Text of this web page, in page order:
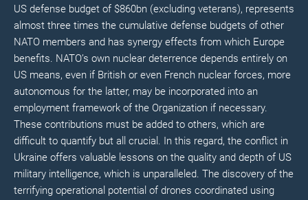
US defense budget of $860bn (excluding veterans), represents
almost three times the cumulative defense budgets of other
NATO members and has synergy effects from which Europe
benefits. NATO’s own nuclear deterrence depends entirely on
US means, even if British or even French nuclear forces, more
autonomous for the latter, may be incorporated into an
employment framework of the Organization if necessary.
These contributions must be added to others, which are
difficult to quantify but all crucial. In this regard, the conflict in
Ukraine offers valuable lessons on the quality and depth of US
military intelligence, which is unparalleled. The discovery of the
terrifying operational potential of drones coordinated using